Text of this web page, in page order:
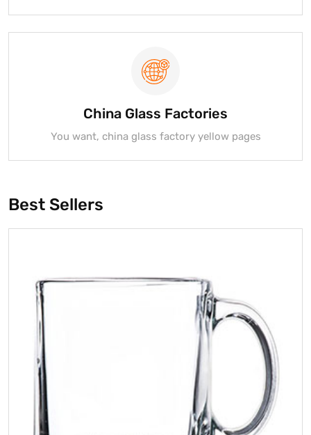
China Glass Factories
You want, china glass factory yellow pages
Best Sellers